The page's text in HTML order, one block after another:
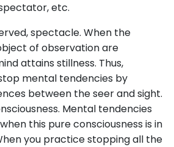
etc.
spectacle. When the
of observation are
attains stillness. Thus,
mental tendencies by
between the seer and sight.
Mental tendencies
this pure consciousness is in
you practice stopping all the